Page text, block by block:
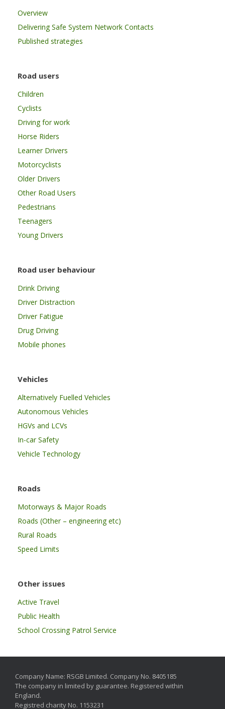
Overview
Delivering Safe System Network Contacts
Published strategies
Road users
Children
Cyclists
Driving for work
Horse Riders
Learner Drivers
Motorcyclists
Older Drivers
Other Road Users
Pedestrians
Teenagers
Young Drivers
Road user behaviour
Drink Driving
Driver Distraction
Driver Fatigue
Drug Driving
Mobile phones
Vehicles
Alternatively Fuelled Vehicles
Autonomous Vehicles
HGVs and LCVs
In-car Safety
Vehicle Technology
Roads
Motorways & Major Roads
Roads (Other – engineering etc)
Rural Roads
Speed Limits
Other issues
Active Travel
Public Health
School Crossing Patrol Service
Company Name: RSGB Limited. Company No. 8405185
The company in limited by guarantee. Registered within
England.
Registred charity No. 1153231